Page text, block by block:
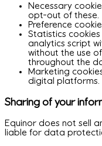
Necessary
opt-out of these.
Preference
Statistics
analytics script
without the use
throughout the
Marketing
digital platforms.
Sharing of your
Equinor does not sell
liable for data